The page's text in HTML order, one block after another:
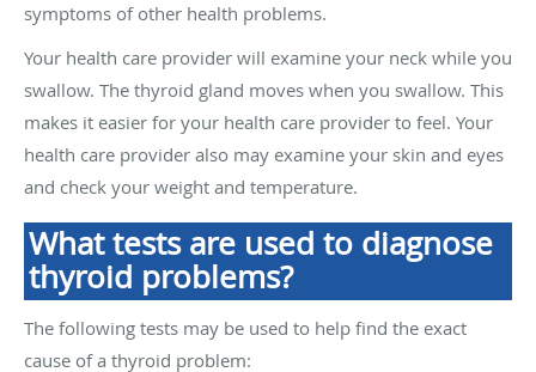
symptoms of other health problems.
Your health care provider will examine your neck while you
swallow. The thyroid gland moves when you swallow. This
makes it easier for your health care provider to feel. Your
health care provider also may examine your skin and eyes
and check your weight and temperature.
What tests are used to diagnose
thyroid problems?
The following tests may be used to help find the exact
cause of a thyroid problem: